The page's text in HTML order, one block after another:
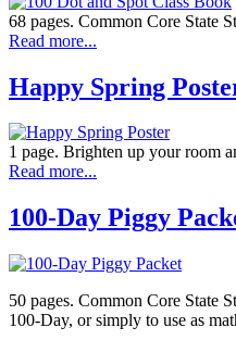
68 pages. Common Core State
Read more...
Happy Spring
1 page. Brighten up your room
Read more...
100-Day Piggy
50 pages. Common Core
100-Day, or simply to use as